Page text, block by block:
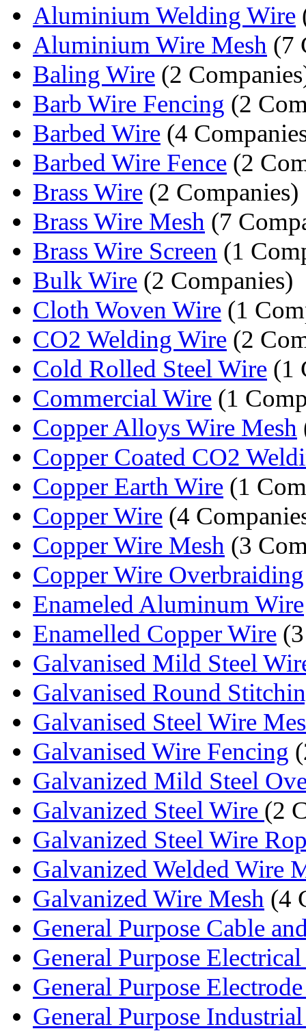
Aluminium Welding Wire
Aluminium Wire Mesh (7
Baling Wire (2
Barb Wire Fencing (2
Barbed Wire (4
Barbed Wire Fence (2
Brass Wire (2 Companies)
Brass Wire Mesh (7
Brass Wire Screen (1
Bulk Wire (2 Companies)
Cloth Woven Wire (1
CO2 Welding Wire (2
Cold Rolled Steel Wire (1
Commercial Wire (1
Copper Alloys Wire Mesh
Copper Coated CO2
Copper Earth Wire (1
Copper Wire (4
Copper Wire Mesh (3
Copper Wire Overbraiding
Enameled Aluminum Wire
Enamelled Copper Wire
Galvanised Mild Steel
Galvanised Round
Galvanised Steel Wire
Galvanised Wire Fencing
Galvanized Mild Steel
Galvanized Steel Wire (2
Galvanized Steel Wire
Galvanized Welded Wire
Galvanized Wire Mesh (4
General Purpose Cable
General Purpose
General Purpose
General Purpose